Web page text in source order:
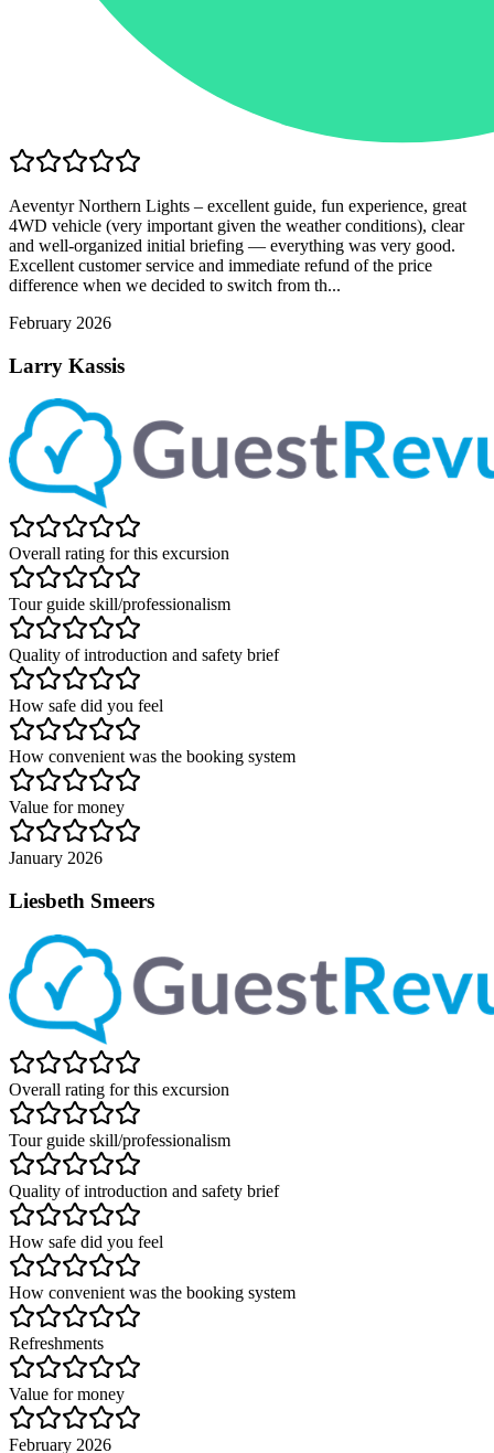
Aeventyr Northern Lights – excellent guide, fun experience, great
4WD vehicle (very important given the weather conditions), clear
and well-organized initial briefing — everything was very good.
Excellent customer service and immediate refund of the price
difference when we decided to switch from th...
February 2026
Larry Kassis
Overall rating for this excursion
Tour guide skill/professionalism
Quality of introduction and safety brief
How safe did you feel
How convenient was the booking system
Value for money
January 2026
Liesbeth Smeers
Overall rating for this excursion
Tour guide skill/professionalism
Quality of introduction and safety brief
How safe did you feel
How convenient was the booking system
Refreshments
Value for money
February 2026